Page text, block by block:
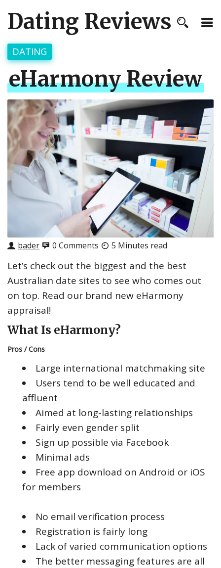
Dating Reviews
DATING
eHarmony Review
bader 0 Comments 5 Minutes read
Let’s check out the biggest and the best
Australian date sites to see who comes out
on top. Read our brand new eHarmony
appraisal!
What Is eHarmony?
Pros / Cons
Large international matchmaking site
Users tend to be well educated and
affluent
Aimed at long-lasting relationships
Fairly even gender split
Sign up possible via Facebook
Minimal ads
Free app download on Android or iOS
for members
No email verification process
Registration is fairly long
Lack of varied communication options
The better messaging features are all